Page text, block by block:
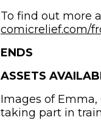
To find out more
comicrelief.com/
ENDS
ASSETS
Images of
taking part in